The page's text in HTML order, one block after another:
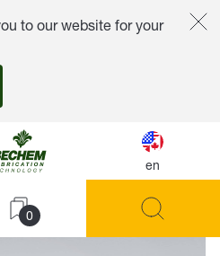
en
0
to our website for your